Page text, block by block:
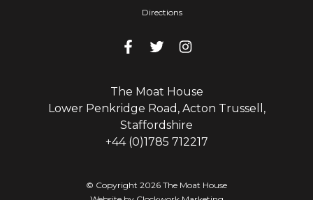
Directions
Facebook
FacebookTwitter
FacebookInstagram
Facebook
The Moat House
Lower Penkridge Road, Acton Trussell,
Staffordshire
+44 (0)1785 712217
© Copyright 2026 The Moat House